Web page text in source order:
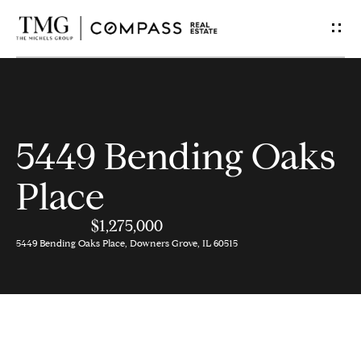
5449 Bending Oaks
Place
$1,275,000
5449 Bending Oaks Place, Downers Grove, IL 60515
G
e
I
n
o
u